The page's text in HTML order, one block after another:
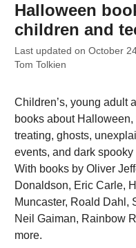
Halloween
children and
Last updated onOctober
Tom Tolkien
Children’s, young adult
books about Halloween,
treating, ghosts,
events, and dark spooky
With books by Oliver
Donaldson, Eric Carle,
Muncaster, Roald Dahl,
Neil Gaiman, Rainbow
more.